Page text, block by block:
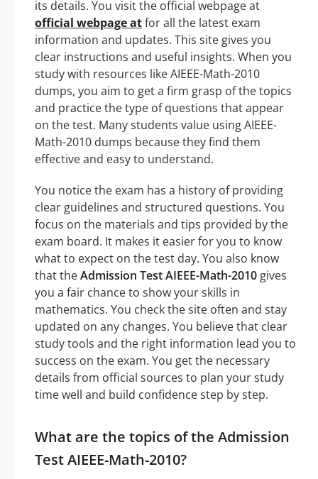
its details. You visit the official webpage at
official webpage atfor all the latest exam
information and updates. This site gives you
clear instructions and useful insights. When you
study with resources like AIEEE-Math-2010
dumps, you aim to get a firm grasp of the topics
and practice the type of questions that appear
on the test. Many students value using AIEEE-
Math-2010 dumps because they find them
effective and easy to understand.
You notice the exam has a history of providing
clear guidelines and structured questions. You
focus on the materials and tips provided by the
exam board. It makes it easier for you to know
what to expect on the test day. You also know
that theAdmission Test AIEEE-Math-2010 gives
you a fair chance to show your skills in
mathematics. You check the site often and stay
updated on any changes. You believe that clear
study tools and the right information lead you to
success on the exam. You get the necessary
details from official sources to plan your study
time well and build confidence step by step.
What are the topics of the Admission
Test AIEEE-Math-2010?